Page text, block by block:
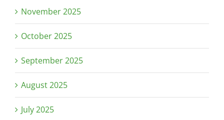
November 2025
October 2025
September 2025
August 2025
July 2025